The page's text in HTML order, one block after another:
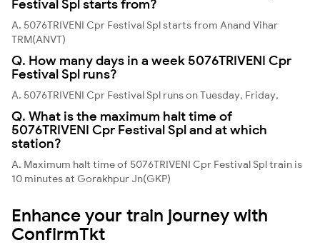
Festival Spl starts from?
A. 5076TRIVENI Cpr Festival Spl starts from Anand Vihar
TRM(ANVT)
Q. How many days in a week 5076TRIVENI Cpr
Festival Spl runs?
A. 5076TRIVENI Cpr Festival Spl runs on Tuesday, Friday,
Q. What is the maximum halt time of
5076TRIVENI Cpr Festival Spl and at which
station?
A. Maximum halt time of 5076TRIVENI Cpr Festival Spl train is
10 minutes at Gorakhpur Jn(GKP)
Enhance your train journey with
ConfirmTkt